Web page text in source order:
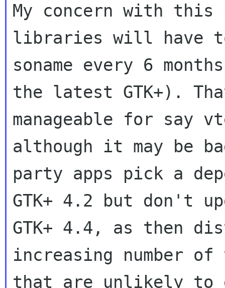
My concern with this
libraries will have
soname every 6
the latest GTK+).
manageable for say
although it may be
party apps pick a
GTK+ 4.2 but don't
GTK+ 4.4, as then
increasing number of
that are unlikely to